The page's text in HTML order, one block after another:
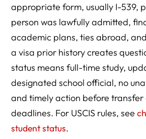
appropriate form, usually I-539,
person was lawfully admitted,
academic plans, ties abroad,
a visa prior history creates
status means full-time study,
designated school official, no
and timely action before
deadlines. For USCIS rules, see
student status.